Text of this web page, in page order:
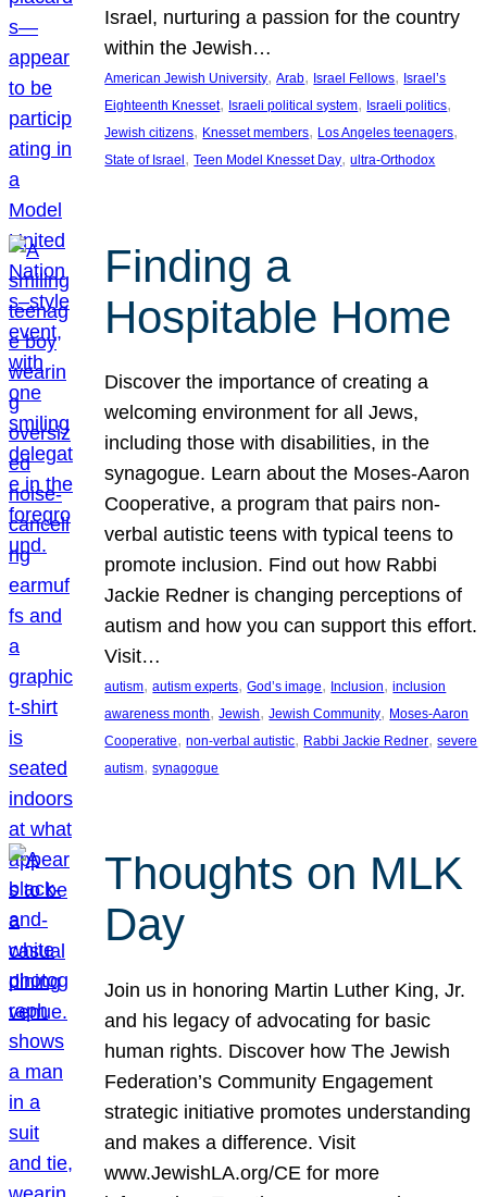
Israel, nurturing a passion for the country
within the Jewish…
American Jewish University, Arab, Israel Fellows, Israel’s
Eighteenth Knesset, Israeli political system, Israeli politics
Jewish citizens, Knesset members, Los Angeles teenagers
State of Israel , Teen Model Knesset Day, ultra-Orthodox
Finding a
Hospitable Home
Discover the importance of creating a
welcoming environment for all Jews,
including those with disabilities, in the
synagogue. Learn about the Moses-Aaron
Cooperative, a program that pairs non-
verbal autistic teens with typical teens to
promote inclusion. Find out how Rabbi
Jackie Redner is changing perceptions of
autism and how you can support this effort.
Visit…
autism, autism experts, God’s image, Inclusion, inclusion
awareness month, Jewish, Jewish Community, Moses-Aaron
Cooperative, non-verbal autistic, Rabbi Jackie Redner, severe
autism, synagogue
Thoughts on MLK
Day
Join us in honoring Martin Luther King, Jr.
and his legacy of advocating for basic
human rights. Discover how The Jewish
Federation’s Community Engagement
strategic initiative promotes understanding
and makes a difference. Visit
www.JewishLA.org/CE for more